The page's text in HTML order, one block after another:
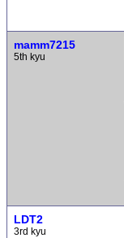
mamm7215
5th kyu
LDT2
3rd kyu